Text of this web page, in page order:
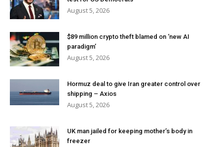
August 5, 2026
$89 million crypto theft blamed on ‘new AI
paradigm’
August 5, 2026
Hormuz deal to give Iran greater control over
shipping – Axios
August 5, 2026
UK man jailed for keeping mother’s body in
freezer